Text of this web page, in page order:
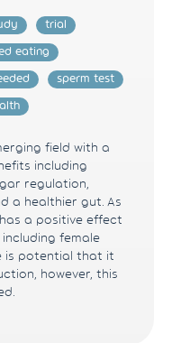
trial
eating
sperm test
field with a
including
regulation,
a healthier gut. As
a positive effect
female
is potential that it
however, this